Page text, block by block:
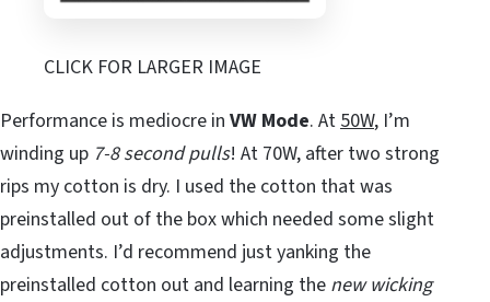
CLICK FOR LARGER IMAGE
Performance is mediocre in VW Mode. At 50W, I’m
winding up 7-8 second pulls! At 70W, after two strong
rips my cotton is dry. I used the cotton that was
preinstalled out of the box which needed some slight
adjustments. I’d recommend just yanking the
preinstalled cotton out and learning the new wicking